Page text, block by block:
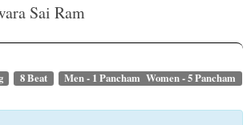
Sai Ram
8 Beat Men - 1 Pancham Women - 5 Pancham